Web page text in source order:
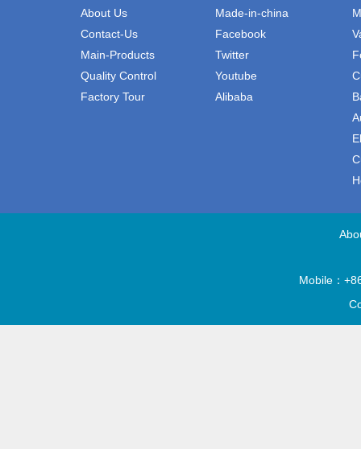
About Us
Contact-Us
Main-Products
Quality Control
Factory Tour
Made-in-china
Facebook
Twitter
Youtube
Alibaba
Mobile：